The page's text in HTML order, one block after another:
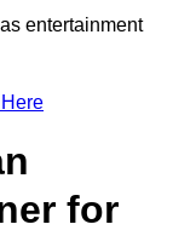
entertainment
for